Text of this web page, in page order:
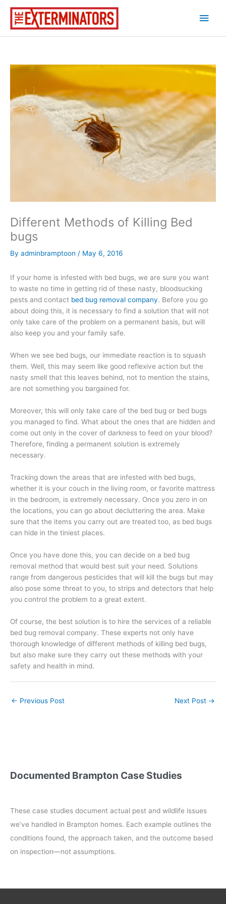
content
Different Methods of Killing Bed
bugs
By adminbramptoon / May 6, 2016
If your home is infested with bed bugs, we are sure you want
to waste no time in getting rid of these nasty, bloodsucking
pests and contact bed bug removal company. Before you go
about doing this, it is necessary to find a solution that will not
only take care of the problem on a permanent basis, but will
also keep you and your family safe.
When we see bed bugs, our immediate reaction is to squash
them. Well, this may seem like good reflexive action but the
nasty smell that this leaves behind, not to mention the stains,
are not something you bargained for.
Moreover, this will only take care of the bed bug or bed bugs
you managed to find. What about the ones that are hidden and
come out only in the cover of darkness to feed on your blood?
Therefore, finding a permanent solution is extremely
necessary.
Tracking down the areas that are infested with bed bugs,
whether it is your couch in the living room, or favorite mattress
in the bedroom, is extremely necessary. Once you zero in on
the locations, you can go about decluttering the area. Make
sure that the items you carry out are treated too, as bed bugs
can hide in the tiniest places.
Once you have done this, you can decide on a bed bug
removal method that would best suit your need. Solutions
range from dangerous pesticides that will kill the bugs but may
also pose some threat to you, to strips and detectors that help
you control the problem to a great extent.
Of course, the best solution is to hire the services of a reliable
bed bug removal company. These experts not only have
thorough knowledge of different methods of killing bed bugs,
but also make sure they carry out these methods with your
safety and health in mind.
← Previous Post Next Post →
Documented Brampton Case Studies
These case studies document actual pest and wildlife issues
we’ve handled in Brampton homes. Each example outlines the
conditions found, the approach taken, and the outcome based
on inspection—not assumptions.